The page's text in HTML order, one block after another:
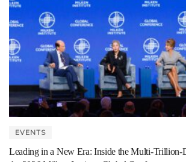
EVENTS
Leading in a New Era: Inside the Multi-Trillion-